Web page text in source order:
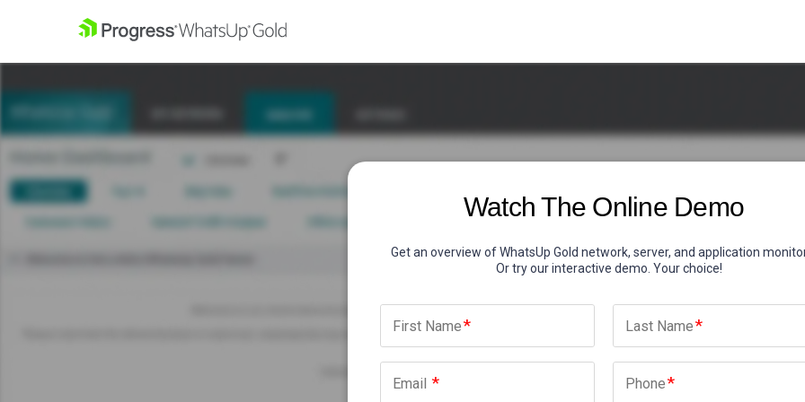
Watch The Online Demo
Get an overview of WhatsUp Gold network, server, and application
Or try our interactive demo. Your choice!
First Name Last Name
Email Phone